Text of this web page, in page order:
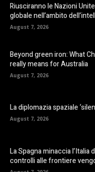
Riusciranno le Nazioni
globale nell’ambito
August 7, 2026
Beyond green iron: What
really means for Australia
August 7, 2026
La diplomazia spaziale
August 7, 2026
La Spagna minaccia l’Italia
controlli alle frontiere